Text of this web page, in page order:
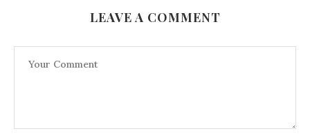
LEAVE A COMMENT